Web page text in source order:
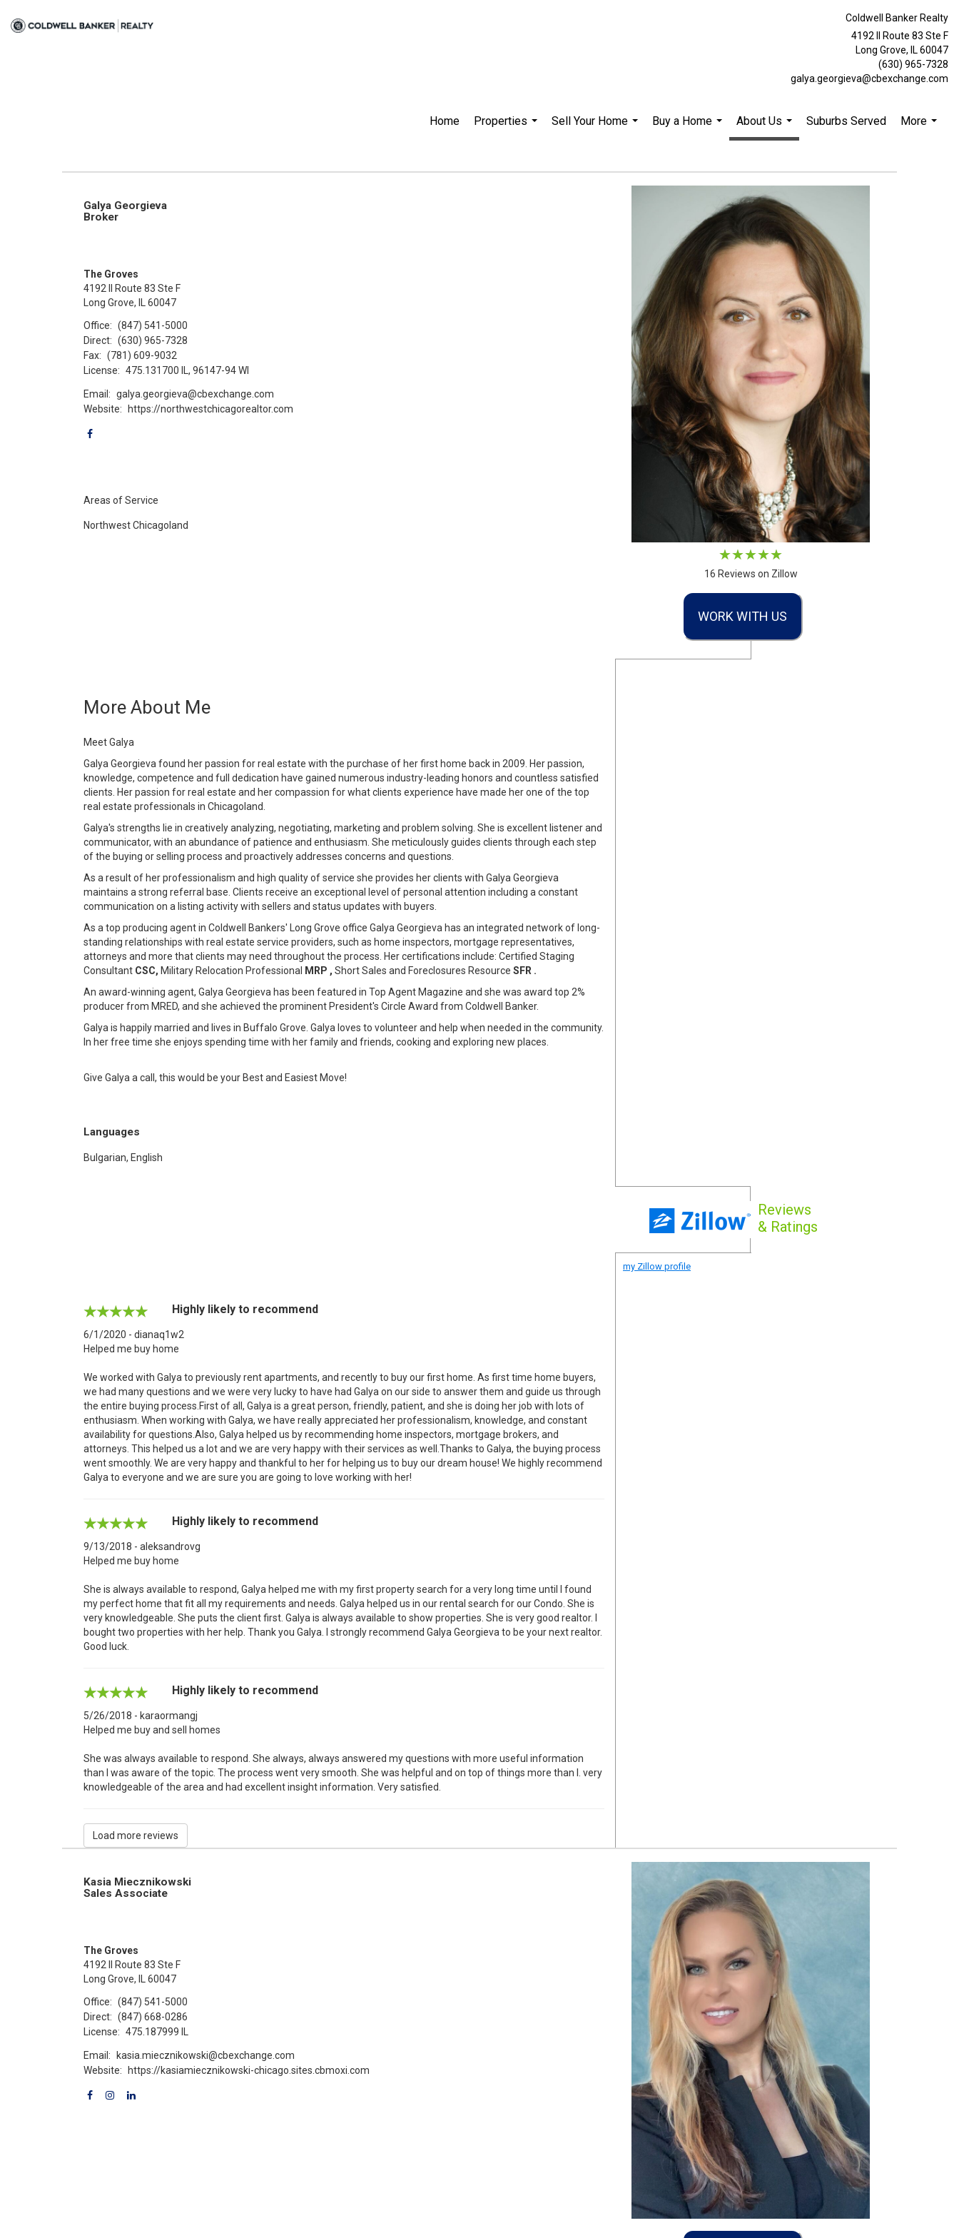
Coldwell Banker Realty
4192 Il Route 83 Ste F
Long Grove, IL 60047
(630) 965-7328
galya.georgieva@cbexchange.com
Home
Properties
Sell Your Home
Buy a Home
About Us
...
Suburbs Served
More
16 Reviews on Zillow
WORK WITH US
Galya Georgieva
Broker
The Groves
4192 Il Route 83 Ste F
Long Grove, IL 60047
Office: (847) 541-5000
Direct: (630) 965-7328
Fax: (781) 609-9032
License: 475.131700 IL, 96147-94 WI
Email: galya.georgieva@cbexchange.com
Website:
https://northwestchicagorealtor.com
Areas of Service
Northwest Chicagoland
More About Me
Meet Galya
Galya Georgieva found her passion for real estate with the purchase of her first home back in 2009. Her passion,
knowledge, competence and full dedication have gained numerous industry-leading honors and countless satisfied
clients. Her passion for real estate and her compassion for what clients experience have made her one of the top
real estate professionals in Chicagoland.
Galya's strengths lie in creatively analyzing, negotiating, marketing and problem solving. She is excellent listener and
communicator, with an abundance of patience and enthusiasm. She meticulously guides clients through each step
of the buying or selling process and proactively addresses concerns and questions.
As a result of her professionalism and high quality of service she provides her clients with Galya Georgieva
maintains a strong referral base. Clients receive an exceptional level of personal attention including a constant
communication on a listing activity with sellers and status updates with buyers.
As a top producing agent in Coldwell Bankers' Long Grove office Galya Georgieva has an integrated network of long-
standing relationships with real estate service providers, such as home inspectors, mortgage representatives,
attorneys and more that clients may need throughout the process. Her certifications include: Certified Staging
Consultant CSC, Military Relocation Professional MRP , Short Sales and Foreclosures Resource SFR .
An award-winning agent, Galya Georgieva has been featured in Top Agent Magazine and she was award top 2%
producer from MRED, and she achieved the prominent President's Circle Award from Coldwell Banker.
Galya is happily married and lives in Buffalo Grove. Galya loves to volunteer and help when needed in the community.
In her free time she enjoys spending time with her family and friends, cooking and exploring new places.
Give Galya a call, this would be your Best and Easiest Move!
Languages
Bulgarian, English
Reviews
& Ratings
my Zillow profile
Highly likely to recommend
6/1/2020 - dianaq1w2
Helped me buy home
We worked with Galya to previously rent apartments, and recently to buy our first home. As first time home buyers,
we had many questions and we were very lucky to have had Galya on our side to answer them and guide us through
the entire buying process.First of all, Galya is a great person, friendly, patient, and she is doing her job with lots of
enthusiasm. When working with Galya, we have really appreciated her professionalism, knowledge, and constant
availability for questions.Also, Galya helped us by recommending home inspectors, mortgage brokers, and
attorneys. This helped us a lot and we are very happy with their services as well.Thanks to Galya, the buying process
went smoothly. We are very happy and thankful to her for helping us to buy our dream house! We highly recommend
Galya to everyone and we are sure you are going to love working with her!
Highly likely to recommend
9/13/2018 - aleksandrovg
Helped me buy home
She is always available to respond, Galya helped me with my first property search for a very long time until I found
my perfect home that fit all my requirements and needs. Galya helped us in our rental search for our Condo. She is
very knowledgeable. She puts the client first. Galya is always available to show properties. She is very good realtor. I
bought two properties with her help. Thank you Galya. I strongly recommend Galya Georgieva to be your next realtor.
Good luck.
Highly likely to recommend
5/26/2018 - karaormangj
Helped me buy and sell homes
She was always available to respond. She always, always answered my questions with more useful information
than I was aware of the topic. The process went very smooth. She was helpful and on top of things more than I. very
knowledgeable of the area and had excellent insight information. Very satisfied.
Load more reviews
Kasia Miecznikowski
Sales Associate
The Groves
4192 Il Route 83 Ste F
Long Grove, IL 60047
Office: (847) 541-5000
Direct: (847) 668-0286
License: 475.187999 IL
Email:
kasia.miecznikowski@cbexchange.com
Website:
https://kasiamiecznikowski-chicago.sites.cbmoxi.com